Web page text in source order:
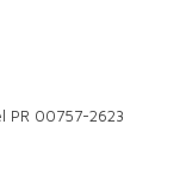
PR 00757-2623